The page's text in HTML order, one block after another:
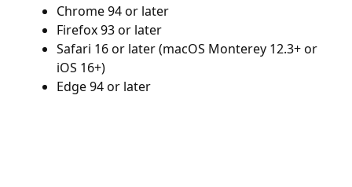
Chrome 94 or later
Firefox 93 or later
Safari 16 or later (macOS Monterey 12.3+ or
iOS 16+)
Edge 94 or later